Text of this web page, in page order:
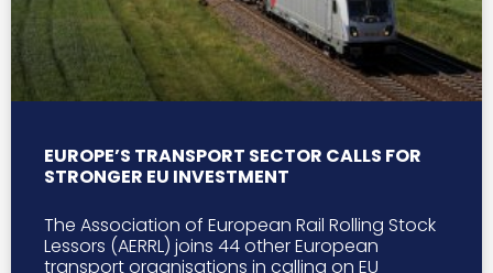
EUROPE’S TRANSPORT SECTOR CALLS FOR
STRONGER EU INVESTMENT
The Association of European Rail Rolling Stock
Lessors (AERRL) joins 44 other European
transport organisations in calling on EU